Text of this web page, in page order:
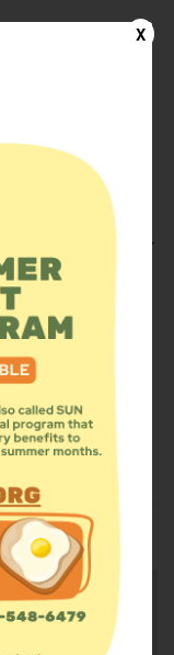
based
who are leading by
the health of their
hunger and
Add a Site
Volunteer
X